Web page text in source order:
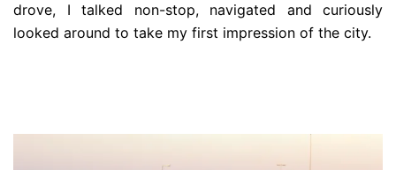
drove, I talked non-stop, navigated and curiously
looked around to take my first impression of the city.